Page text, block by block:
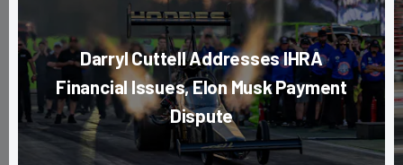
Darryl Cuttell Addresses IHRA
Financial Issues, Elon Musk Payment
Dispute